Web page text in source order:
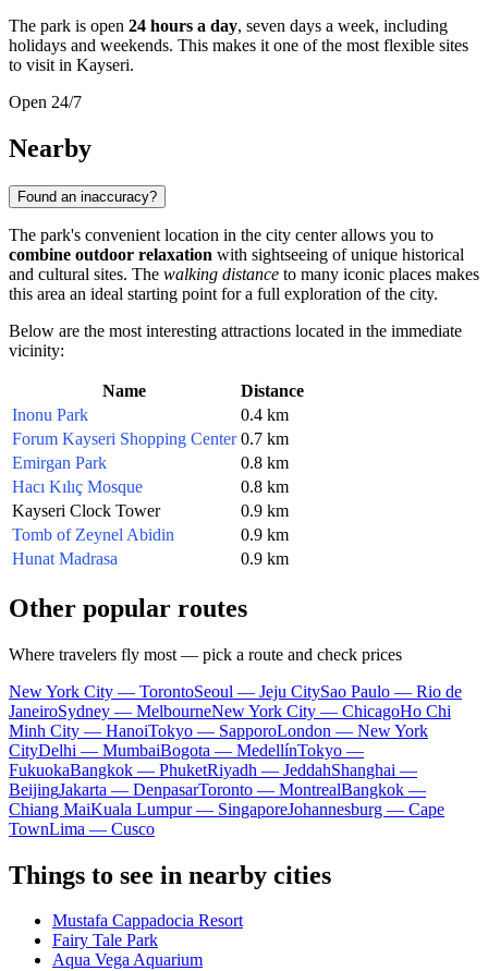
The park is open 24 hours a day, seven days a week, including
holidays and weekends. This makes it one of the most flexible sites
to visit in Kayseri.
Open 24/7
Nearby
Found an inaccuracy?
The park's convenient location in the city center allows you to
combine outdoor relaxation with sightseeing of unique historical
and cultural sites. The walking distance to many iconic places makes
this area an ideal starting point for a full exploration of the city.
Below are the most interesting attractions located in the immediate
vicinity:
Name
Distance
Inonu Park
0.4 km
Forum Kayseri Shopping Center 0.7 km
Emirgan Park
0.8 km
Hacı Kılıç Mosque
0.8 km
Kayseri Clock Tower
0.9 km
Tomb of Zeynel Abidin
0.9 km
Hunat Madrasa
0.9 km
Other popular routes
Where travelers fly most — pick a route and check prices
New York City — TorontoSeoul — Jeju CitySao Paulo — Rio de
JaneiroSydney — MelbourneNew York City — ChicagoHo Chi
Minh City — HanoiTokyo — SapporoLondon — New York
CityDelhi — MumbaiBogota — MedellínTokyo —
FukuokaBangkok — PhuketRiyadh — JeddahShanghai —
BeijingJakarta — DenpasarToronto — MontrealBangkok —
Chiang MaiKuala Lumpur — SingaporeJohannesburg — Cape
TownLima — Cusco
Things to see in nearby cities
Mustafa Cappadocia Resort
Fairy Tale Park
Aqua Vega Aquarium